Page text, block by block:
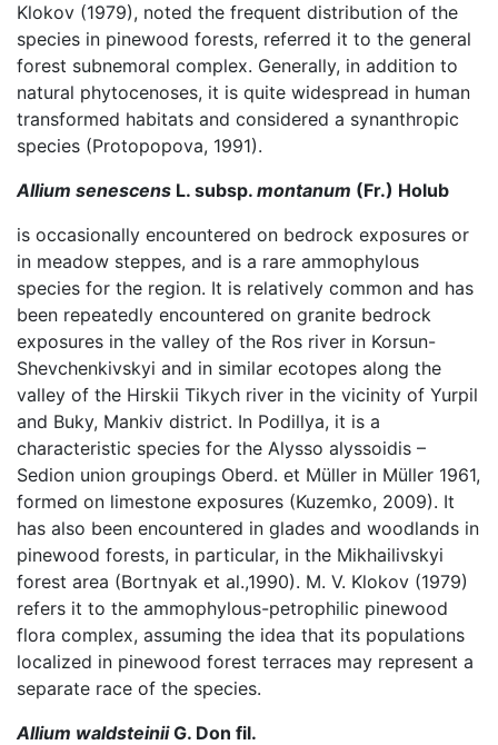
Klokov (1979), noted the frequent distribution of the
species in pinewood forests, referred it to the general
forest subnemoral complex. Generally, in addition to
natural phytocenoses, it is quite widespread in human
transformed habitats and considered a synanthropic
species (Protopopova, 1991).
Allium senescens L. subsp. montanum (Fr.) Holub
is occasionally encountered on bedrock exposures or
in meadow steppes, and is a rare ammophylous
species for the region. It is relatively common and has
been repeatedly encountered on granite bedrock
exposures in the valley of the Ros river in Korsun-
Shevchenkivskyi and in similar ecotopes along the
valley of the Hirskii Tikych river in the vicinity of Yurpil
and Buky, Mankiv district. In Podillya, it is a
characteristic species for the Alysso alyssoidis –
Sedion union groupings Oberd. et Müller in Müller 1961,
formed on limestone exposures (Kuzemko, 2009). It
has also been encountered in glades and woodlands in
pinewood forests, in particular, in the Mikhailivskyi
forest area (Bortnyak et al.,1990). M. V. Klokov (1979)
refers it to the ammophylous-petrophilic pinewood
flora complex, assuming the idea that its populations
localized in pinewood forest terraces may represent a
separate race of the species.
Allium waldsteiniiG. Don fil.